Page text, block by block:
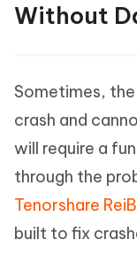
Without
Sometimes,
crash and
will require a
through the
Tenorshare
built to fix